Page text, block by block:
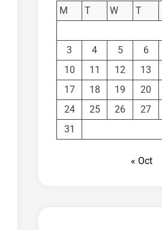
M
T W T
3
4 5 6
10
11 12 13
17
18 19 20
24
25 26 27
31
« Oct